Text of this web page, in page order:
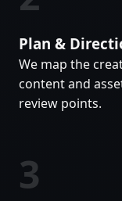
Plan &
We map the
content and
review points.
3